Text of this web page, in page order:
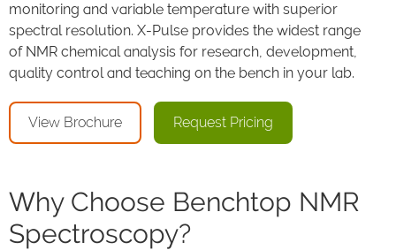
monitoring and variable temperature with superior
spectral resolution. X-Pulse provides the widest range
of NMR chemical analysis for research, development,
quality control and teaching on the bench in your lab.
View Brochure Request Pricing
Why Choose Benchtop NMR
Spectroscopy?